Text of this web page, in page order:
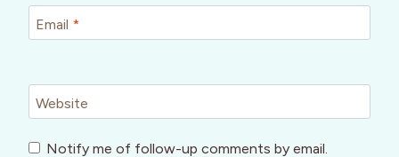
Email *
Website
Notify me of follow-up comments by email.